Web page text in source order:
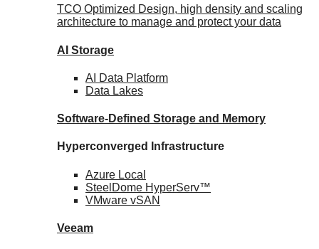
TCO Optimized Design, high density and scaling
architecture to manage and protect your data
AI Storage
AI Data Platform
Data Lakes
Software-Defined Storage and Memory
Hyperconverged Infrastructure
Azure Local
SteelDome HyperServ™
VMware vSAN
Veeam